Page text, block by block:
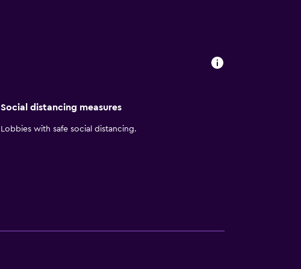
Social distancing measures
Lobbies with safe social distancing.